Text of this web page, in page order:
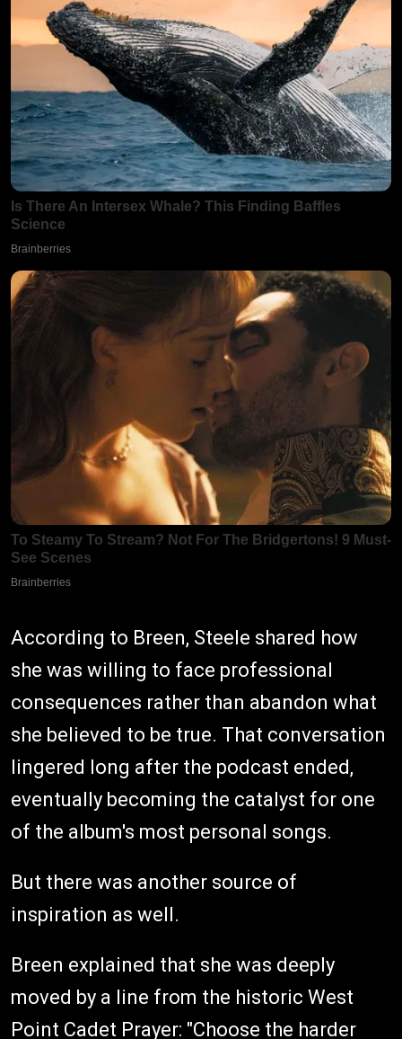
According to Breen, Steele shared how
she was willing to face professional
consequences rather than abandon what
she believed to be true. That conversation
lingered long after the podcast ended,
eventually becoming the catalyst for one
of the album's most personal songs.
But there was another source of
inspiration as well.
Breen explained that she was deeply
moved by a line from the historic West
Point Cadet Prayer: "Choose the harder